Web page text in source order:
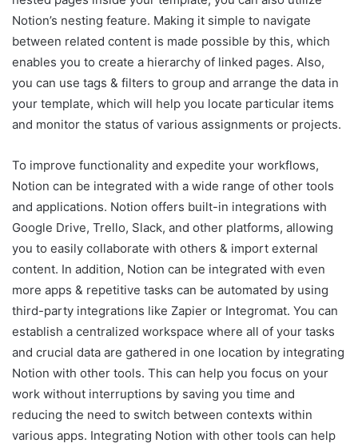
Notion’s nesting feature. Making it simple to navigate
between related content is made possible by this, which
enables you to create a hierarchy of linked pages. Also,
you can use tags & filters to group and arrange the data in
your template, which will help you locate particular items
and monitor the status of various assignments or projects.
To improve functionality and expedite your workflows,
Notion can be integrated with a wide range of other tools
and applications. Notion offers built-in integrations with
Google Drive, Trello, Slack, and other platforms, allowing
you to easily collaborate with others & import external
content. In addition, Notion can be integrated with even
more apps & repetitive tasks can be automated by using
third-party integrations like Zapier or Integromat. You can
establish a centralized workspace where all of your tasks
and crucial data are gathered in one location by integrating
Notion with other tools. This can help you focus on your
work without interruptions by saving you time and
reducing the need to switch between contexts within
various apps. Integrating Notion with other tools can help